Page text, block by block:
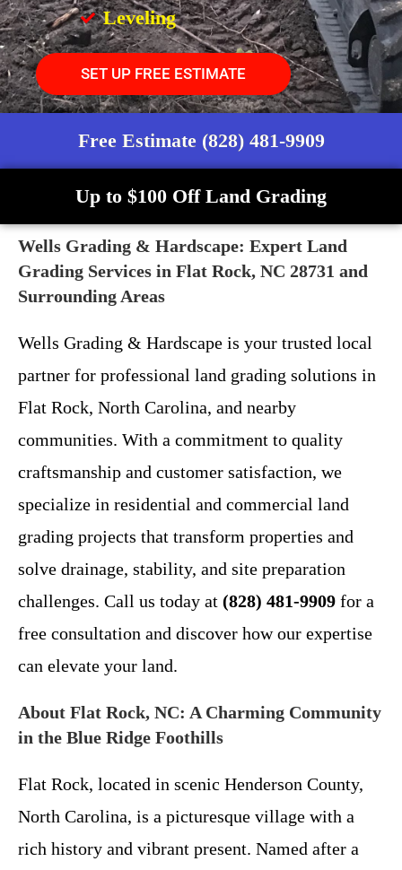
Leveling
SET UP FREE ESTIMATE
Free Estimate (828) 481-9909
Up to $100 Off Land Grading
Wells Grading & Hardscape: Expert Land
Grading Services in Flat Rock, NC 28731 and
Surrounding Areas
Wells Grading & Hardscape is your trusted local
partner for professional land grading solutions in
Flat Rock, North Carolina, and nearby
communities. With a commitment to quality
craftsmanship and customer satisfaction, we
specialize in residential and commercial land
grading projects that transform properties and
solve drainage, stability, and site preparation
challenges. Call us today at (828) 481-9909 for a
free consultation and discover how our expertise
can elevate your land.
About Flat Rock, NC: A Charming Community
in the Blue Ridge Foothills
Flat Rock, located in scenic Henderson County,
North Carolina, is a picturesque village with a
rich history and vibrant present. Named after a